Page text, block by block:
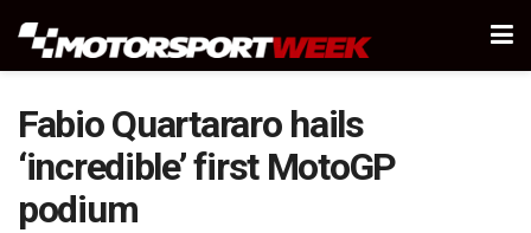
Fabio Quartararo hails
‘incredible’ first MotoGP
podium